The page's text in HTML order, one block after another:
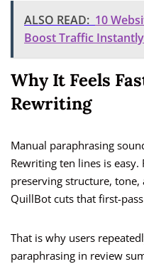
ALSO READ: 10
Boost Traffic Instantly
Why It Feels
Rewriting
Manual paraphrasing
Rewriting ten lines is
preserving structure,
QuillBot cuts that first-
That is why users
paraphrasing in review